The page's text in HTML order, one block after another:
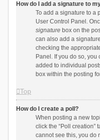
How do I add a signature to
To add a signature to a
User Control Panel.
signaturebox on the
can also add a
checking the
Panel. If you do so,
added to individual
box within the posting
Top
How do I create a poll?
When posting a new
click the “Poll creation”
cannot see this, you do